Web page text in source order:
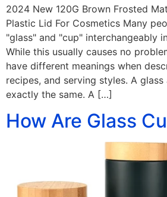
2024 New 120G Brown Frosted
Plastic Lid For Cosmetics Many
"glass" and "cup" interchangeably
While this usually causes no
have different meanings when
recipes, and serving styles. A
exactly the same. A […]
How Are Glass